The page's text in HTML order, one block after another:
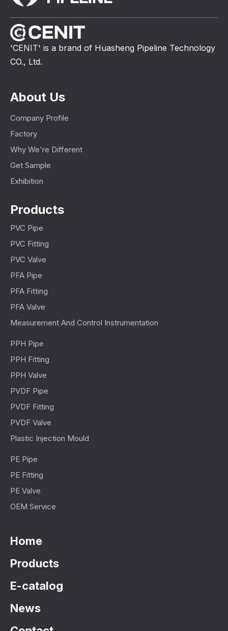
'CENIT' is a brand of Huasheng Pipeline Technology
CO., Ltd.
About Us
Company Profile
Factory
Why We're Different
Get Sample
Exhibition
Products
PVC Pipe
PVC Fitting
PVC Valve
PFA Pipe
PFA Fitting
PFA Valve
Measurement And Control Instrumentation
PPH Pipe
PPH Fitting
PPH Valve
PVDF Pipe
PVDF Fitting
PVDF Valve
Plastic Injection Mould
PE Pipe
PE Fitting
PE Valve
OEM Service
Home
Products
E-catalog
News